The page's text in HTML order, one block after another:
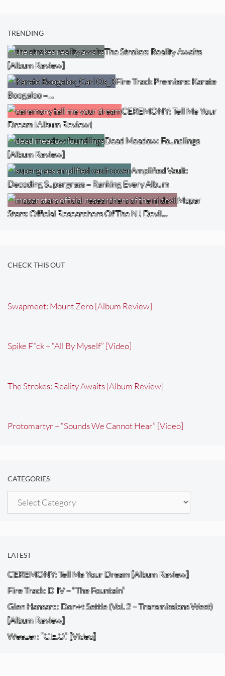
TRENDING
The Strokes: Reality Awaits
[Album Review]
Fire Track Premiere: Karate
Boogaloo –…
CEREMONY: Tell Me Your
Dream [Album Review]
Dead Meadow: Foundlings
[Album Review]
Amplified Vault:
Decoding Supergrass – Ranking Every Album
Mopar
Stars: Official Researchers Of The NJ Devil…
CHECK THIS OUT
Swapmeet: Mount Zero [Album Review]
Spike F*ck – “All By Myself” [Video]
The Strokes: Reality Awaits [Album Review]
Protomartyr – “Sounds We Cannot Hear” [Video]
CATEGORIES
Categories
LATEST
CEREMONY: Tell Me Your Dream [Album Review]
Fire Track: DIIV – “The Fountain”
Glen Hansard: Don+t Settle (Vol. 2 – Transmissions West)
[Album Review]
Weezer: “C.E.O.” [Video]